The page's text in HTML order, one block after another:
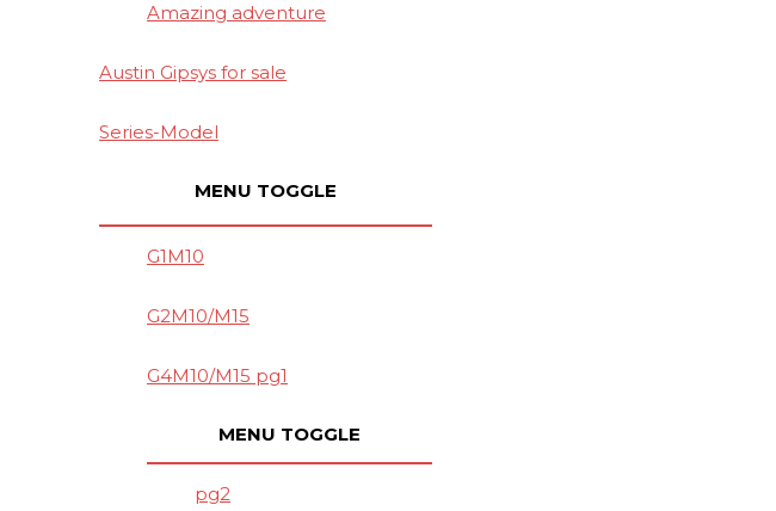
Amazing adventure
Austin Gipsys for sale
Series-Model
MENU TOGGLE
G1M10
G2M10/M15
G4M10/M15 pg1
MENU TOGGLE
pg2